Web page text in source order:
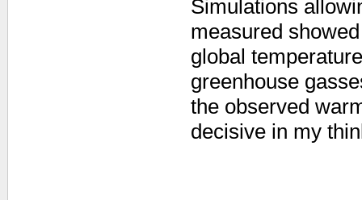
Simulations
measured
global
greenhouse
the observed
decisive in my